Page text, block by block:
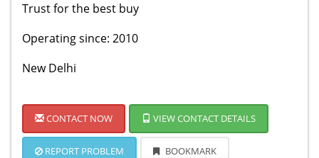
Trust for the best buy
Operating since: 2010
New Delhi
CONTACT NOW VIEW CONTACT DETAILS
REPORT PROBLEM BOOKMARK